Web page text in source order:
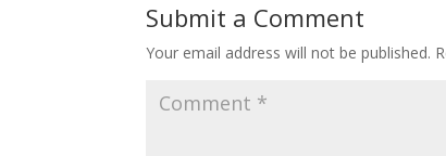
Submit a Comment
Your email address will not be published.